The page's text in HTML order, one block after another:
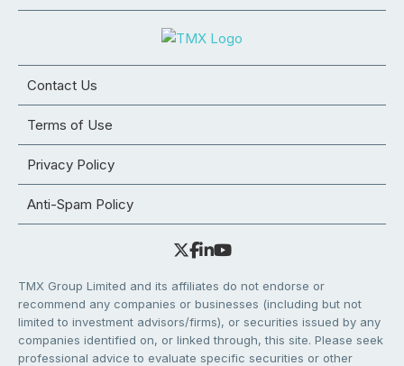
Contact Us
Terms of Use
Privacy Policy
Anti-Spam Policy
TMX Group Limited and its affiliates do not endorse or
recommend any companies or businesses (including but not
limited to investment advisors/firms), or securities issued by any
companies identified on, or linked through, this site. Please seek
professional advice to evaluate specific securities or other